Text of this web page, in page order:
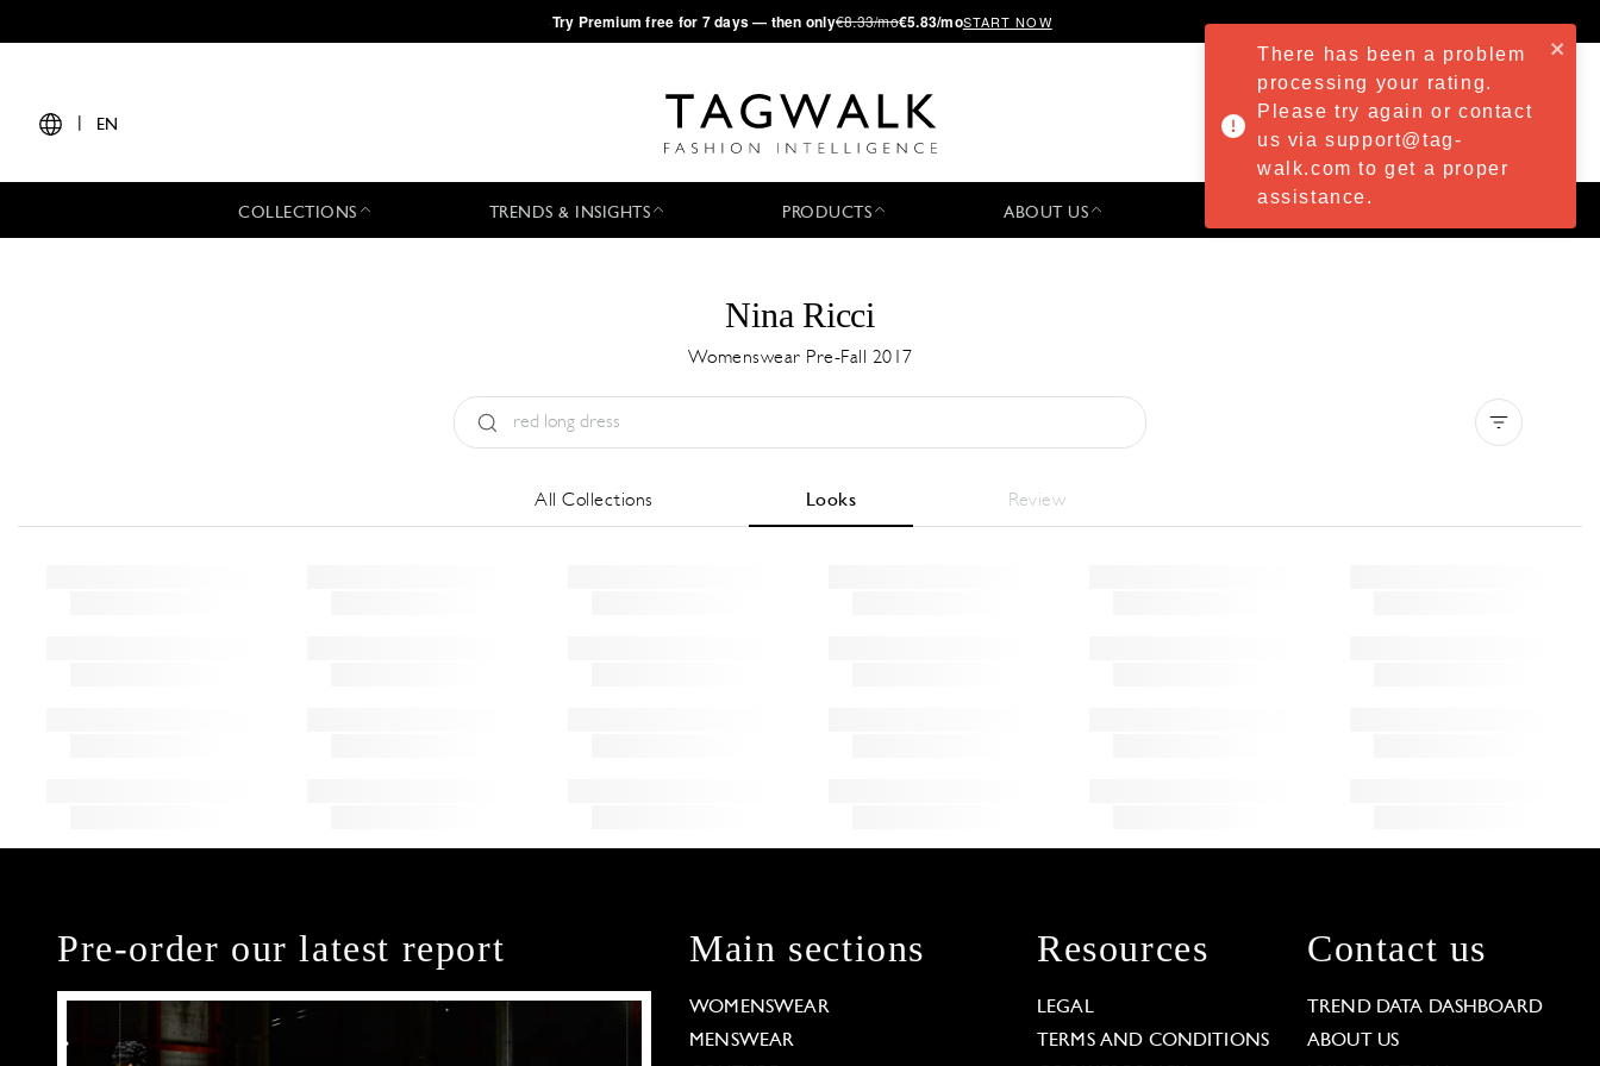
·Try Premium free for 7 days — then only€8.33/mo€5.83/moSTART NOW
EN
COLLECTIONS TRENDS & INSIGHTS PRODUCTS ABOUT US
Nina Ricci
Womenswear Pre-Fall 2017
All Collections Looks Review
Pre-order our latest report Main sections
WOMENSWEAR
MENSWEAR
Resources
LEGAL
TERMS AND CONDITIONS
Contact us
TREND DATA DASHBOARD
ABOUT US
There has been a problem
processing your rating.
Please try again or contact
us via support@tag-
walk.com to get a proper
assistance.